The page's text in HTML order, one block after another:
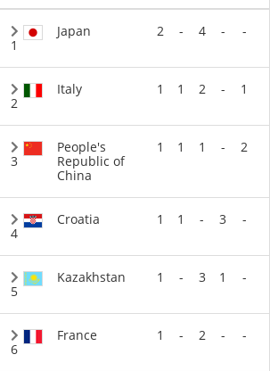
1
Japan 2 - 4 - -
2
Italy 1 1 2 - 1
3
People's
Republic of
China
1 1 1 - 2
4
Croatia 1 1 - 3 -
5
Kazakhstan 1 - 3 1 -
6
France 1 - 2 - -